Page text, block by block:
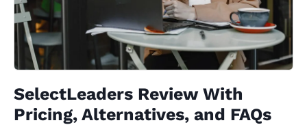
SelectLeaders Review With
Pricing, Alternatives, and FAQs